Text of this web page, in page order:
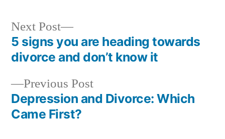
Post
navigation
Previous PostPrevious
post:
Depression and Divorce: Which
Came First?
Next Post
Next
post:
5 signs you are heading towards
divorce and don’t know it